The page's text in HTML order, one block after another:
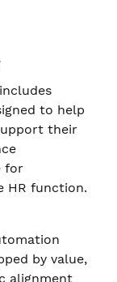
to help
their
for
HR function.
by value,
alignment